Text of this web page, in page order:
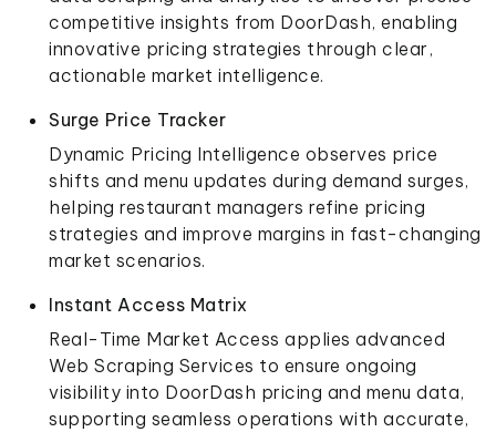
competitive insights from DoorDash, enabling
innovative pricing strategies through clear,
actionable market intelligence.
Surge Price Tracker
Dynamic Pricing Intelligence observes price
shifts and menu updates during demand surges,
helping restaurant managers refine pricing
strategies and improve margins in fast-changing
market scenarios.
Instant Access Matrix
Real-Time Market Access applies advanced
Web Scraping Services to ensure ongoing
visibility into DoorDash pricing and menu data,
supporting seamless operations with accurate,